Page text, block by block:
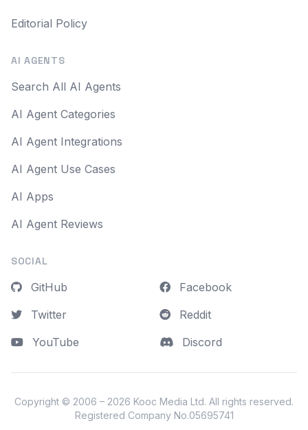
Editorial Policy
AI AGENTS
Search All AI Agents
AI Agent Categories
AI Agent Integrations
AI Agent Use Cases
AI Apps
AI Agent Reviews
SOCIAL
GitHub
Twitter
YouTube
Facebook
Reddit
Discord
Copyright © 2006 – 2026 Kooc Media Ltd. All rights reserved.
Registered Company No.05695741